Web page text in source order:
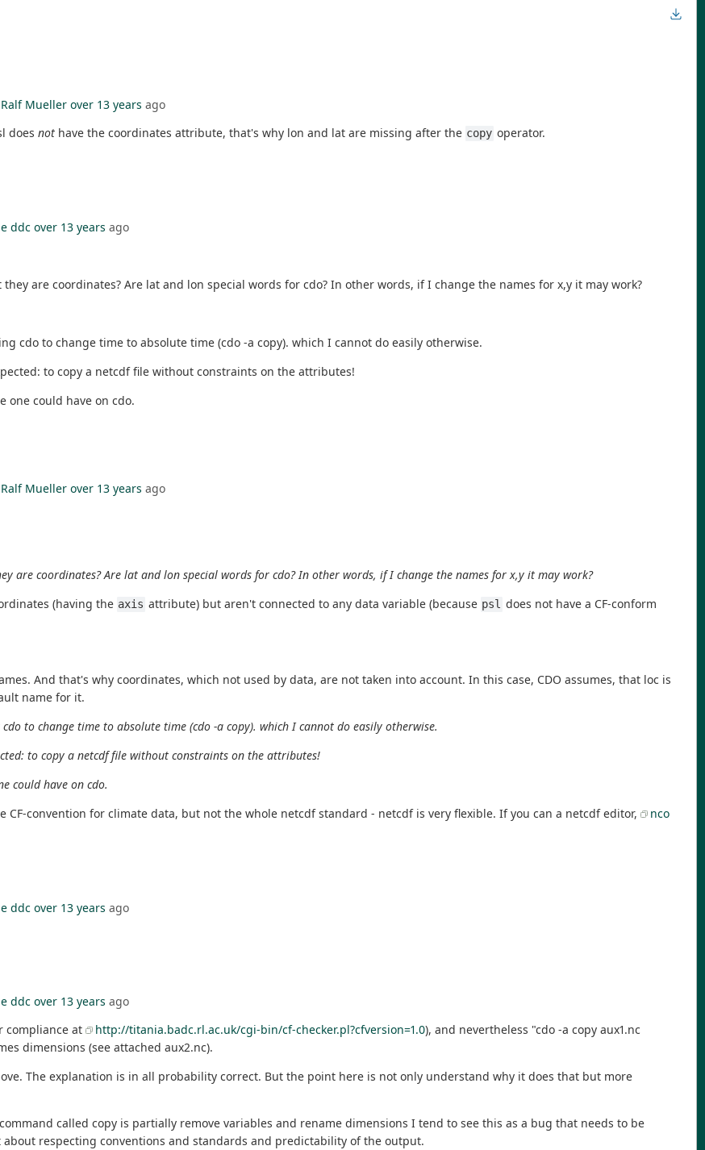
Ralf Mueller over 13 years ago
does not have the coordinates attribute, that's why lon and lat are missing after the copy operator.
e ddc over 13 years ago
are coordinates? Are lat and lon special words for cdo? In other words, if I change the names for x,y it may work?
cdo to change time to absolute time (cdo -a copy). which I cannot do easily otherwise.
to copy a netcdf file without constraints on the attributes!
one could have on cdo.
Ralf Mueller over 13 years ago
are coordinates? Are lat and lon special words for cdo? In other words, if I change the names for x,y it may work?
(having the axis attribute) but aren't connected to any data variable (because psl does not have a CF-conform
And that's why coordinates, which not used by data, are not taken into account. In this case, CDO assumes, that loc is
name for it.
to change time to absolute time (cdo -a copy). which I cannot do easily otherwise.
to copy a netcdf file without constraints on the attributes!
could have on cdo.
convention for climate data, but not the whole netcdf standard - netcdf is very flexible. If you can a netcdf editor,
nco
e ddc over 13 years ago
e ddc over 13 years ago
compliance at
http://titania.badc.rl.ac.uk/cgi-bin/cf-checker.pl?cfversion=1.0), and nevertheless "cdo -a copy aux1.nc
dimensions (see attached aux2.nc).
The explanation is in all probability correct. But the point here is not only understand why it does that but more
called copy is partially remove variables and rename dimensions I tend to see this as a bug that needs to be
respecting conventions and standards and predictability of the output.